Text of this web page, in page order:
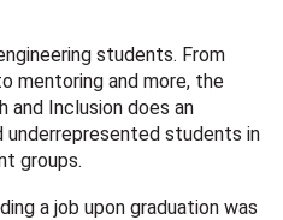
students. From
mentoring and more, the
and Inclusion does an
students in
groups.
a job upon graduation was